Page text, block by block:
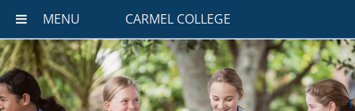
MENU CARMEL COLLEGE